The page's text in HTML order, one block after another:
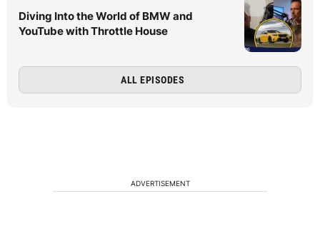
Diving Into the World of BMW and
YouTube with Throttle House
ALL EPISODES
ADVERTISEMENT